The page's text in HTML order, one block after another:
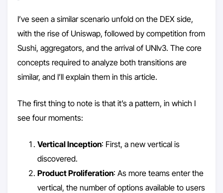
I’ve seen a similar scenario unfold on the DEX side,
with the rise of Uniswap, followed by competition from
Sushi, aggregators, and the arrival of UNIv3. The core
concepts required to analyze both transitions are
similar, and I’ll explain them in this article.
The first thing to note is that it’s a pattern, in which I
see four moments:
Vertical Inception: First, a new vertical is
discovered.
Product Proliferation: As more teams enter the
vertical, the number of options available to users